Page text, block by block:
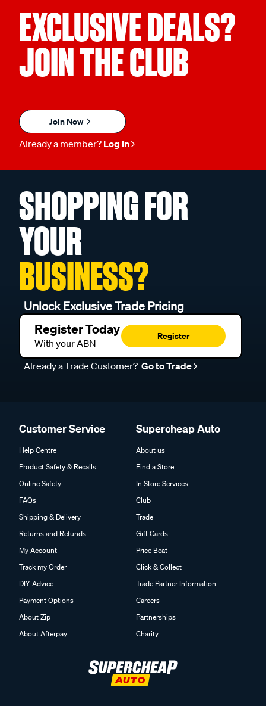
EXCLUSIVE DEALS?
JOIN THE CLUB
Join Now
Already a member? Log in
SHOPPING FOR
YOUR
BUSINESS?
Unlock Exclusive Trade Pricing
Register Today
With your ABN
Register
Already a Trade Customer? Go to Trade
Customer Service
Help Centre
Product Safety & Recalls
Online Safety
FAQs
Shipping & Delivery
Returns and Refunds
My Account
Track my Order
DIY Advice
Payment Options
About Zip
About Afterpay
Supercheap Auto
About us
Find a Store
In Store Services
Club
Trade
Gift Cards
Price Beat
Click & Collect
Trade Partner Information
Careers
Partnerships
Charity